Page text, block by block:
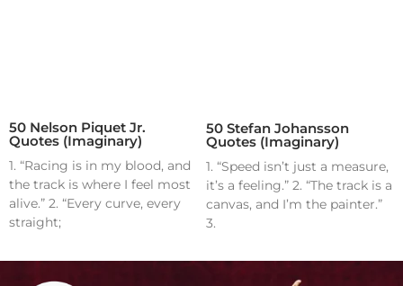
50 Nelson Piquet Jr.
Quotes (Imaginary)
1. “Racing is in my blood, and
the track is where I feel most
alive.” 2. “Every curve, every
straight;
50 Stefan Johansson
Quotes (Imaginary)
1. “Speed isn’t just a measure,
it’s a feeling.” 2. “The track is a
canvas, and I’m the painter.”
3.